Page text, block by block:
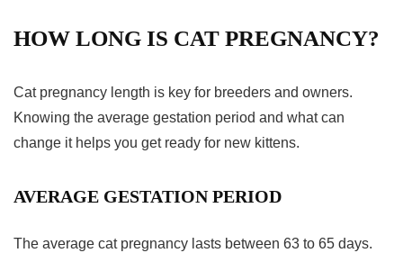
HOW LONG IS CAT PREGNANCY?
Cat pregnancy length is key for breeders and owners.
Knowing the average gestation period and what can
change it helps you get ready for new kittens.
AVERAGE GESTATION PERIOD
The average cat pregnancy lasts between 63 to 65 days.